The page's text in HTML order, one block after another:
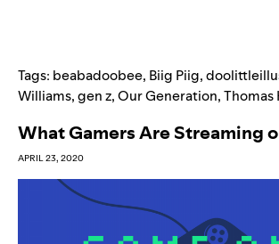
Tags: beabadoobee, Biig Piig,
Williams,gen z,Our Generation,Thomas
What Gamers Are Streaming
APRIL 23, 2020